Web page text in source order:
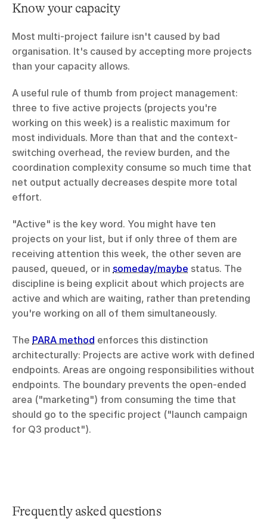
Know your capacity
Most multi-project failure isn't caused by bad
organisation. It's caused by accepting more projects
than your capacity allows.
A useful rule of thumb from project management:
three to five active projects (projects you're
working on this week) is a realistic maximum for
most individuals. More than that and the context-
switching overhead, the review burden, and the
coordination complexity consume so much time that
net output actually decreases despite more total
effort.
"Active" is the key word. You might have ten
projects on your list, but if only three of them are
receiving attention this week, the other seven are
paused, queued, or in someday/maybe status. The
discipline is being explicit about which projects are
active and which are waiting, rather than pretending
you're working on all of them simultaneously.
The PARA method enforces this distinction
architecturally: Projects are active work with defined
endpoints. Areas are ongoing responsibilities without
endpoints. The boundary prevents the open-ended
area ("marketing") from consuming the time that
should go to the specific project ("launch campaign
for Q3 product").
Frequently asked questions